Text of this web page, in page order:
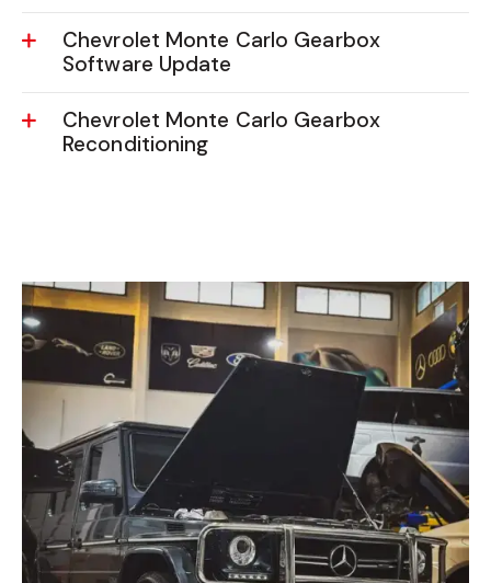
Chevrolet Monte Carlo Gearbox
Software Update
Chevrolet Monte Carlo Gearbox
Reconditioning